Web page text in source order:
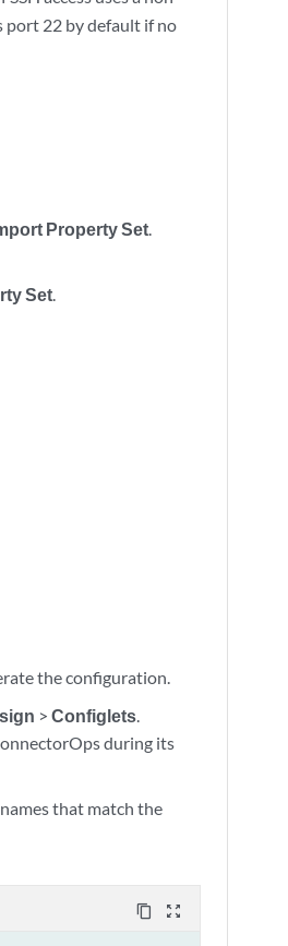
port 22 by default if no
Property Set.
Set.
the configuration.
>Configlets.
during its
that match the
content_copy zoom_out_map